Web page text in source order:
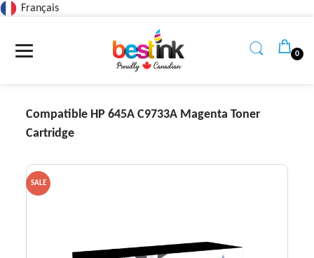
Privacy
Français
0
Compatible HP 645A C9733A Magenta Toner
Cartridge
SALE